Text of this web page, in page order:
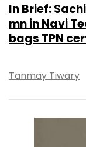
In Brief:
mn in Navi
bags TPN
Tanmay Tiwary